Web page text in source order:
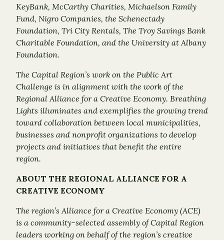
KeyBank, McCarthy Charities, Michaelson Family
Fund, Nigro Companies, the Schenectady
Foundation, Tri City Rentals, The Troy Savings Bank
Charitable Foundation, and the University at Albany
Foundation.
The Capital Region’s work on the Public Art
Challenge is in alignment with the work of the
Regional Alliance for a Creative Economy. Breathing
Lights illuminates and exemplifies the growing trend
toward collaboration between local municipalities,
businesses and nonprofit organizations to develop
projects and initiatives that benefit the entire
region.
ABOUT THE REGIONAL ALLIANCE FOR A
CREATIVE ECONOMY
The region’s Alliance for a Creative Economy (ACE)
is a community-selected assembly of Capital Region
leaders working on behalf of the region’s creative